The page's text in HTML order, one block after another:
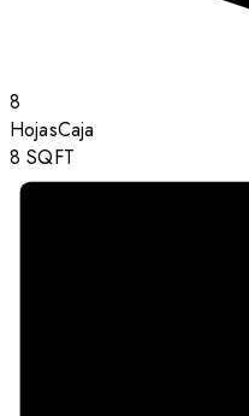
8
HojasCaja
8 SQFT